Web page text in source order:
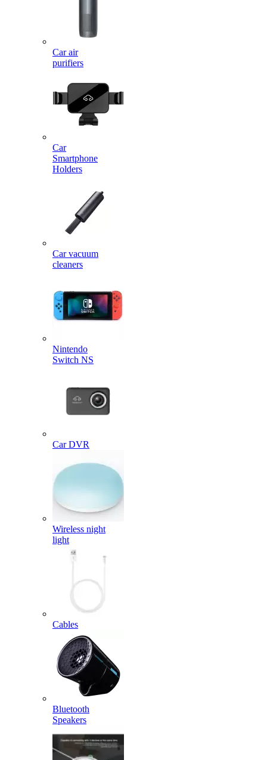
Car air
purifiers
Car
Smartphone
Holders
Car vacuum
cleaners
Nintendo
Switch NS
Car DVR
Wireless night
light
Cables
Bluetooth
Speakers